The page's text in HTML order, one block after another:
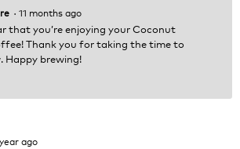
· 11 months ago
that you’re enjoying your Coconut
Thank you for taking the time to
Happy brewing!
ago